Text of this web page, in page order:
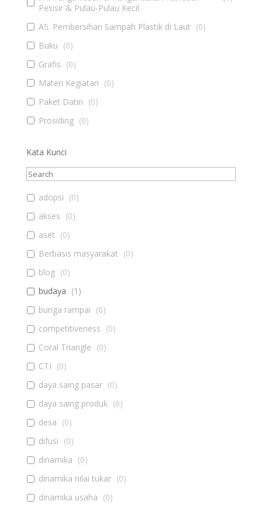
Pesisir & Pulau-Pulau Kecil
A5. Pembersihan Sampah Plastik di Laut (0)
Buku (0)
Grafis (0)
Materi Kegiatan (0)
Paket Datin (0)
Prosiding (0)
Kata Kunci
adopsi (0)
akses (0)
aset (0)
Berbasis masyarakat (0)
blog (0)
budaya (1 )
bunga rampai (0)
competitiveness (0)
Coral Triangle (0)
CTI (0)
daya saing pasar (0)
daya saing produk (0)
desa (0)
difusi (0)
dinamika (0)
dinamika nilai tukar (0)
dinamika usaha (0)